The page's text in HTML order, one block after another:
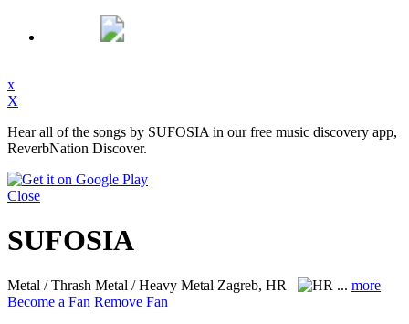
x
X
Hear all of the songs by SUFOSIA in our free music discovery app,
ReverbNation Discover.
Close
SUFOSIA
Metal / Thrash Metal / Heavy Metal Zagreb, HR ... more
Become a Fan Remove Fan